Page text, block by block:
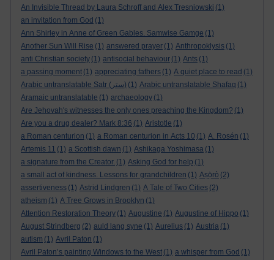
An Invisible Thread by Laura Schroff and Alex Tresniowski (1)
an invitation from God (1)
Ann Shirley in Anne of Green Gables. Samwise Gamge (1)
Another Sun Will Rise (1) answered prayer (1) Anthropoklysis (1)
anti Christian society (1) antisocial behaviour (1) Ants (1)
a passing moment (1) appreciating fathers (1) A quiet place to read (1)
Arabic untranslatable Satr (ستر)
(1) Arabic untranslatable Shafaq (1)
Aramaic untranslatable (1) archaeology (1)
Are Jehovah's witnesses the only ones preaching the Kingdom? (1)
Are you a drug dealer? Mark 8:36 (1) Aristotle (1)
a Roman centurion (1) a Roman centurion in Acts 10 (1) A. Rosén (1)
Artemis 11 (1) a Scottish dawn (1) Ashikaga Yoshimasa (1)
a signature from the Creator. (1) Asking God for help (1)
a small act of kindness. Lessons for grandchildren (1) Aṣọ̀rò (2)
assertiveness (1) Astrid Lindgren (1) A Tale of Two Cities (2)
atheism (1) A Tree Grows in Brooklyn (1)
Attention Restoration Theory (1) Augustine (1) Augustine of Hippo (1)
August Strindberg (2) auld lang syne (1) Aurelius (1) Austria (1)
autism (1) Avril Paton (1)
Avril Paton’s painting Windows to the West (1) a whisper from God (1)